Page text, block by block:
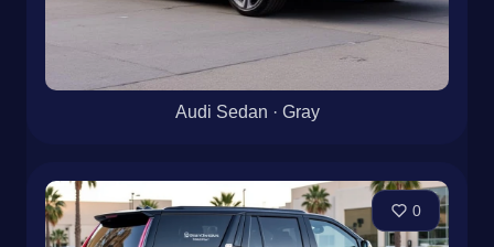
Audi Sedan · Gray
0